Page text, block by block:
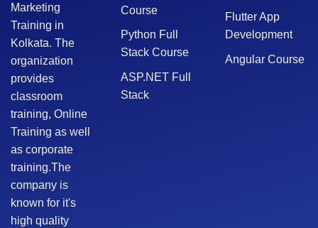
Marketing
Training in
Kolkata. The
organization
provides
classroom
training, Online
Training as well
as corporate
training.The
company is
known for it's
high quality
Course
Python Full
Stack Course
ASP.NET Full
Stack
Flutter App
Development
Angular Course